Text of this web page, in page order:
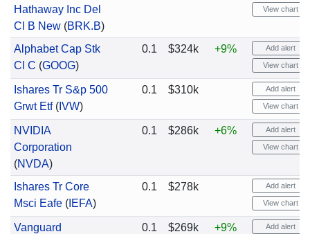
Hathaway Inc Del
Cl B New(BRK.B)
View chart
Alphabet Cap Stk
Cl C (GOOG)
0.1 $324k +9% Add alert
View chart
Ishares Tr S&p 500
Grwt Etf(IVW)
0.1 $310k Add alert
View chart
NVIDIA
Corporation
(NVDA)
0.1 $286k +6% Add alert
View chart
Ishares Tr Core
Msci Eafe(IEFA)
0.1 $278k Add alert
View chart
Vanguard
0.1 $269k +9% Add alert